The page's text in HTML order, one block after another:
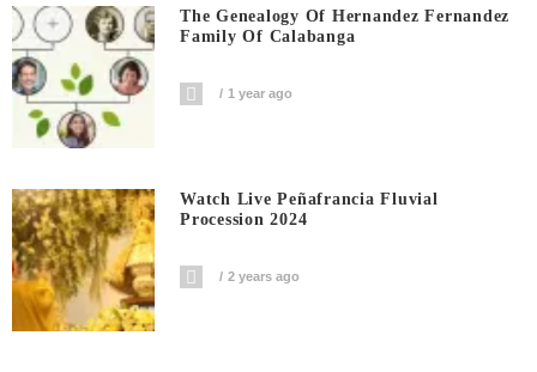
The Genealogy Of Hernandez Fernandez
Family Of Calabanga
1 year ago
Watch Live Peñafrancia Fluvial
Procession 2024
2 years ago